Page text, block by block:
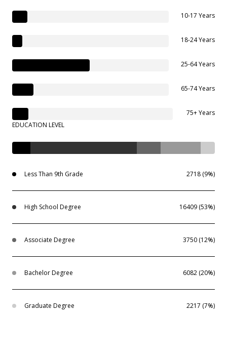
10-17 Years
18-24 Years
25-64 Years
65-74 Years
75+ Years
EDUCATION LEVEL
Less Than 9th Grade 2718 (9%)
High School Degree 16409 (53%)
Associate Degree 3750 (12%)
Bachelor Degree 6082 (20%)
Graduate Degree 2217 (7%)